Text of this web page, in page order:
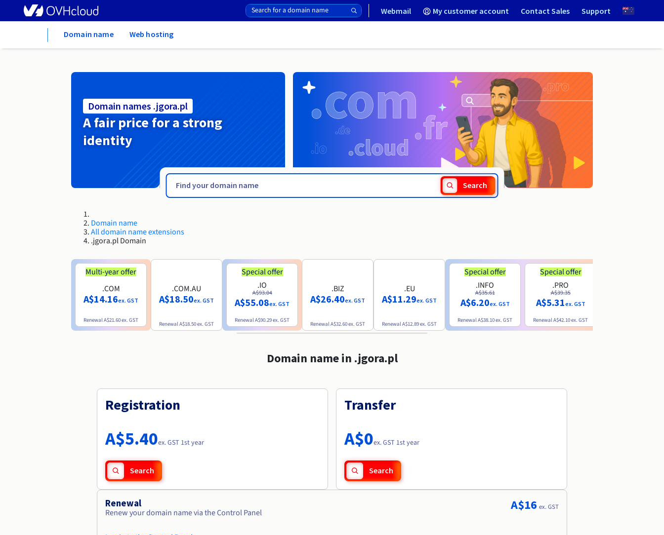
Webmail My customer account Contact Sales Support
Domain name Web hosting
Domain names .jgora.pl
A fair price for a strong
identity
Search
Domain name
All domain name extensions
.jgora.pl Domain
Multi-year offer
.COM
A$14.16ex. GST
RenewalA$21.60ex. GST
.COM.AU
A$18.50ex. GST
RenewalA$18.50ex. GST
Special offer
.IO
A$93.04
A$55.08ex. GST
RenewalA$90.29ex. GST
.BIZ
A$26.40ex. GST
RenewalA$32.60ex. GST
.EU
A$11.29ex. GST
RenewalA$12.89ex. GST
Special offer
.INFO
A$35.61
A$6.20ex. GST
RenewalA$38.10ex. GST
Special offer
.PRO
A$39.35
A$5.31ex. GST
RenewalA$42.10ex. GST
Domain name in .jgora.pl
Registration
A$5.40ex. GST 1st year
Search
Transfer
A$0ex. GST 1st year
Search
Renewal
Renew your domain name via the Control Panel
A$16 ex. GST